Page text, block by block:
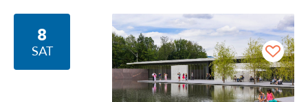
Navigation
8
SAT